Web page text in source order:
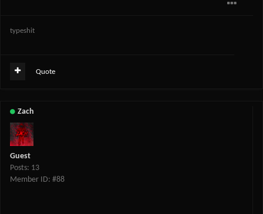
typeshit
Quote
Zach
Guest
Posts: 13
Member ID: #88